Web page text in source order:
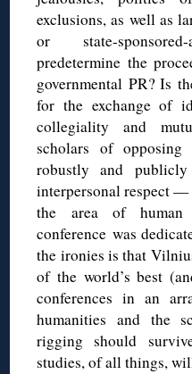
exclusions, as well as
or state-
predetermine the
governmental PR? Is
for the exchange of
collegiality and
scholars of
robustly and
interpersonal respect
the area of
conference was
the ironies is that
of the world’s best
conferences in an
humanities and the
rigging should
studies, of all things,